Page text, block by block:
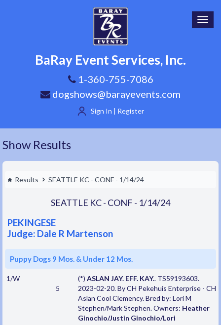
BaRay Event Services, Inc.
1-360-755-7086
dogshows@barayevents.com
Sign In | Register
Show Results
Results SEATTLE KC - CONF - 1/14/24
SEATTLE KC - CONF - 1/14/24
PEKINGESE
Judge: Dale R Martenson
Puppy Dogs 9 Mos. & Under 12 Mos.
1/W
5
(*) ASLAN JAY. EFF. KAY.. TS59193603.
2023-02-20. By CH Pekehuis Enterprise - CH
Aslan Cool Clemency. Bred by: Lori M
Stephen/Mark Stephen. Owners: Heather
Ginochio/Justin Ginochio/Lori